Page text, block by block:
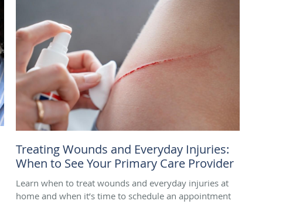
Treating Wounds and Everyday Injuries:
When to See Your Primary Care Provider
Learn when to treat wounds and everyday injuries at
home and when it’s time to schedule an appointment